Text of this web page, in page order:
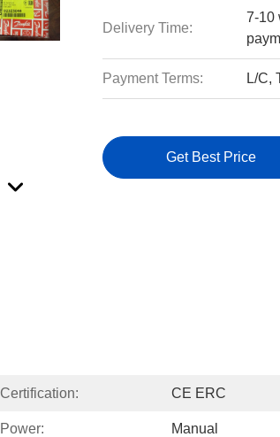
Delivery Time:
7-10
Payment Terms: L/C,
Get Best Price
Certification: CE ERC
Power: Manual